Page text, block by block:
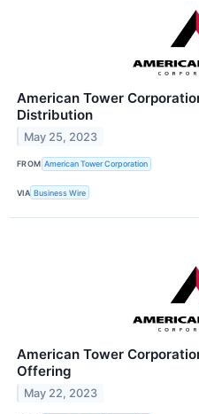
American Tower
Distribution
May 25, 2023
FROM American Tower Corporation
VIA Business Wire
American Tower
Offering
May 22, 2023